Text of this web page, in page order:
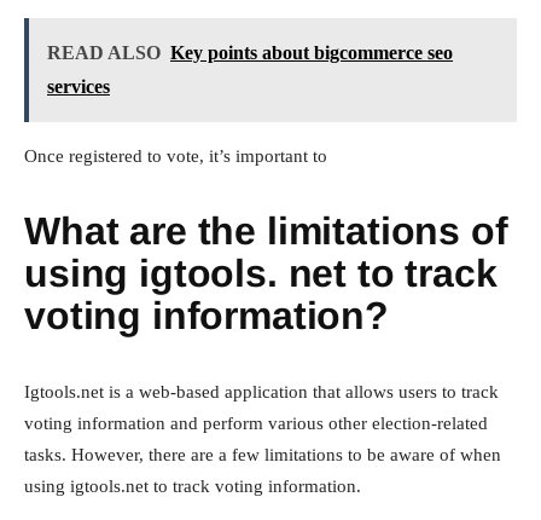
READ ALSO Key points about bigcommerce seo
services
Once registered to vote, it’s important to
What are the limitations of
using igtools. net to track
voting information?
Igtools.net is a web-based application that allows users to track
voting information and perform various other election-related
tasks. However, there are a few limitations to be aware of when
using igtools.net to track voting information.